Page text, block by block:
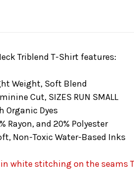
Triblend T-Shirt features:
Weight, Soft Blend
Cut, SIZES RUN SMALL
Organic Dyes
Rayon, and 20% Polyester
Non-Toxic Water-Based Inks
white stitching on the seams